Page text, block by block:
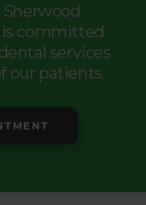
committed
services
our patients.